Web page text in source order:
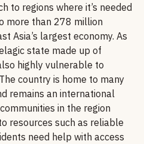
to regions where it’s needed
more than 278 million
Asia’s largest economy. As
state made up of
highly vulnerable to
country is home to many
remains an international
in the region
resources such as reliable
need help with access